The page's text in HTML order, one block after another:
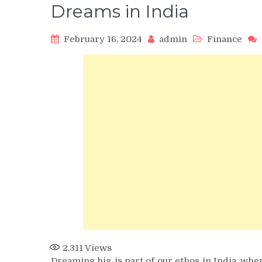
Dreams in India
February 16, 2024 admin Finance
2,311 Views